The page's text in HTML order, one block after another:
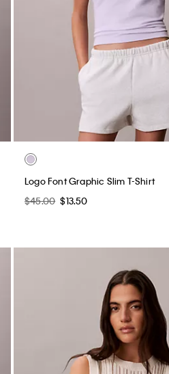
Logo Font Graphic Slim T-Shirt
$45.00 $13.50